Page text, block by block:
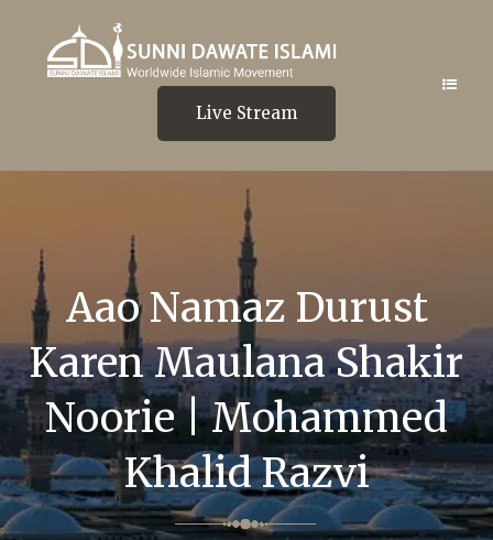
Live Stream
Aao Namaz Durust
Karen Maulana Shakir
Noorie | Mohammed
Khalid Razvi